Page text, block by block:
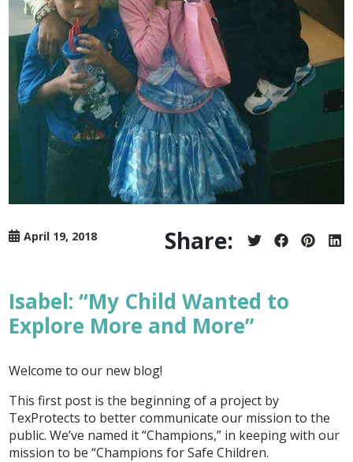
April 19, 2018 Share: ShareShareShare
Isabel: “My Child Wanted to
Explore More and More”
Welcome to our new blog!
This first post is the beginning of a project by
TexProtects to better communicate our mission to the
public. We’ve named it “Champions,” in keeping with our
mission to be “Champions for Safe Children.